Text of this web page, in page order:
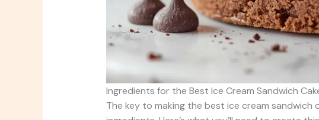
Ingredients for the Best Ice Cream Sandwich
The key to making the best ice cream sandwich